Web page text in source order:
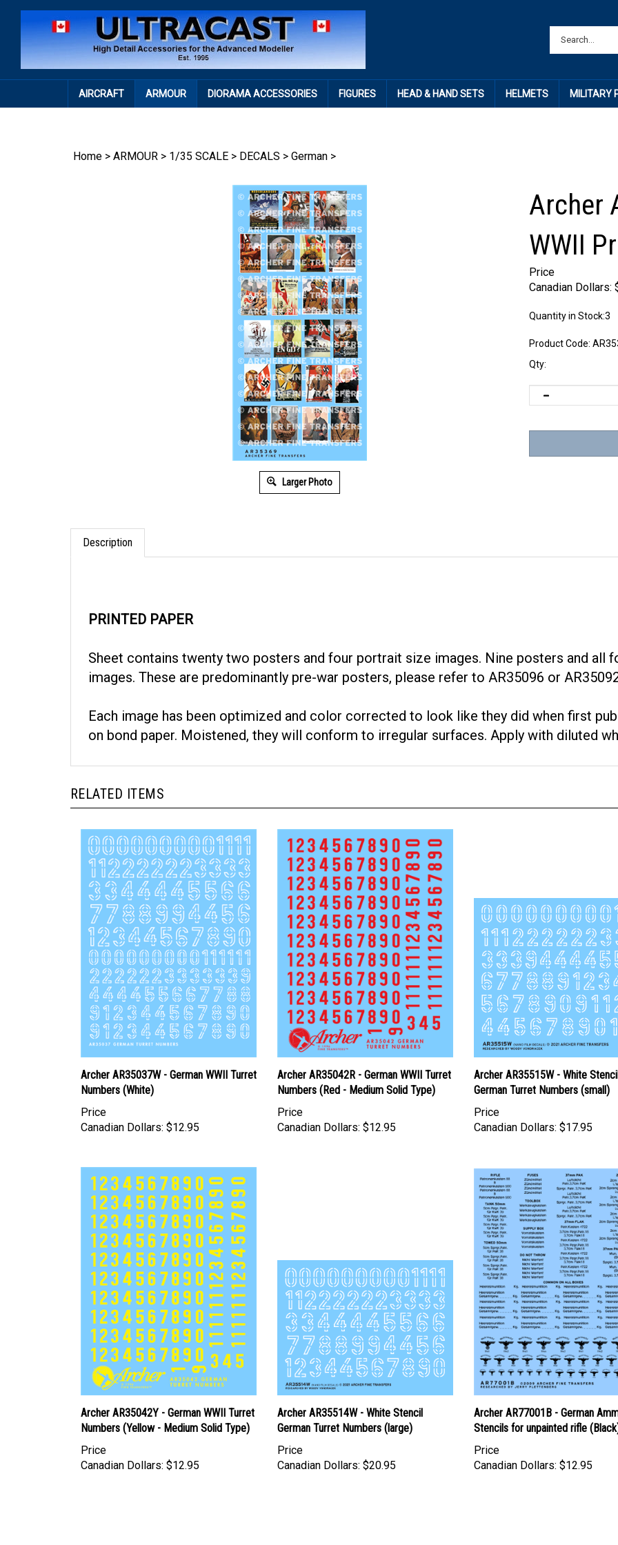
AIRCRAFT ARMOUR DIORAMA ACCESSORIES FIGURES HEAD & HAND SETS HELMETS MILITARY
Home > ARMOUR > 1/35 SCALE > DECALS > German >
Larger Photo
Archer
WWII
Price
Canadian Dollars:
Quantity in Stock:3
Product Code:
Qty:
Description
PRINTED PAPER
Sheet contains twenty two posters and four portrait size images. Nine posters and all
images. These are predominantly pre-war posters, please refer to AR35096 or
Each image has been optimized and color corrected to look like they did when first
on bond paper. Moistened, they will conform to irregular surfaces. Apply with diluted
RELATED ITEMS
Archer AR35037W - German WWII Turret
Numbers (White)
Price
Canadian Dollars: $12.95
Archer AR35042R - German WWII Turret
Numbers (Red - Medium Solid Type)
Price
Canadian Dollars: $12.95
Archer AR35515W - White
German Turret Numbers (small)
Price
Canadian Dollars: $17.95
Archer AR35042Y - German WWII Turret
Numbers (Yellow - Medium Solid Type)
Price
Canadian Dollars: $12.95
Archer AR35514W - White Stencil
German Turret Numbers (large)
Price
Canadian Dollars: $20.95
Archer AR77001B - German
Stencils for unpainted rifle
Price
Canadian Dollars: $12.95